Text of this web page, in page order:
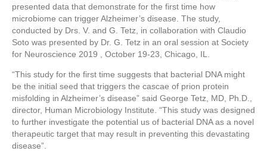
presented data that demonstrate for the first time how
microbiome can trigger Alzheimer’s disease. The study,
conducted by Drs. V. and G. Tetz, in collaboration with Claudio
Soto was presented by Dr. G. Tetz in an oral session at Society
for Neuroscience 2019 , October 19-23, Chicago, IL.
“This study for the first time suggests that bacterial DNA might
be the initial seed that triggers the cascae of prion protein
misfolding in Alzheimer’s disease” said George Tetz, MD, Ph.D.,
director, Human Microbiology Institute. “This study was designed
to further investigate the potential us of bacterial DNA as a novel
therapeutic target that may result in preventing this devastating
disease”.